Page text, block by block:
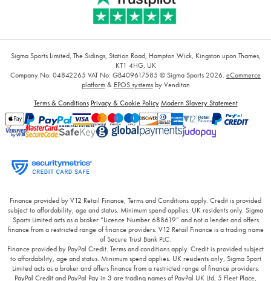
Sigma Sports Limited, The Sidings, Station Road, Hampton Wick, Kingston upon Thames,
KT1 4HG, UK
Company No: 04842265 VAT No: GB409617585 © Sigma Sports 2026. eCommerce
platform& EPOS systemsby Venditan
Terms & Conditions Privacy & Cookie Policy Modern Slavery Statement
Finance provided by V12 Retail Finance, Terms and Conditions apply. Credit is provided
subject to affordability, age and status. Minimum spend applies. UK residents only. Sigma
Sports Limited acts as a broker “Licence Number 688619” and not a lender and offers
finance from a restricted range of finance providers. V12 Retail Finance is a trading name
of Secure Trust Bank PLC.
Finance provided by PayPal Credit. Terms and conditions apply. Credit is provided subject
to affordability, age and status. Minimum spend applies. UK residents only, Sigma Sport
Limited acts as a broker and offers finance from a restricted range of finance providers.
PayPal Credit and PayPal Pay in 3 are trading names of PayPal UK Ltd, 5 Fleet Place,